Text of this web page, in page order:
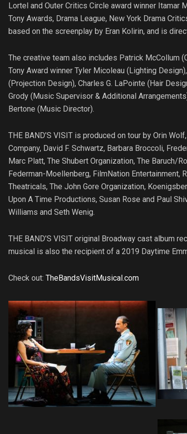
Lortel and Outer Critics Circle award winner Itamar
Tony Awards, Drama League, New York Drama
based on the screenplay by Eran Kolirin, and is
The creative team also includes Patrick McCollum
Tony Award winner Tyler Micoleau (Lighting
(Projection Design), Charles G. LaPointe (Hair
Grody (Music Supervisor & Additional
Bertone (Music Director).
THE BAND’S VISIT is produced on tour by Orin
Company, David F. Schwartz, Barbara Broccoli,
Marc Platt, The Shubert Organization, The Baruch/
Federman-Moellenberg, FilmNation Entertainment,
Theatricals, The John Gore Organization,
Upon A Time Productions, Susan Rose and Paul
Williams and Seth Wenig.
THE BAND’S VISIT original Broadway cast album
musical is also the recipient of a 2019 Daytime
Check out: TheBandsVisitMusical.com